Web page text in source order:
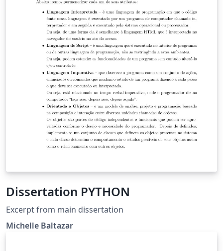
Dissertation PYTHON
Excerpt from main dissertation
Michelle Baltazar